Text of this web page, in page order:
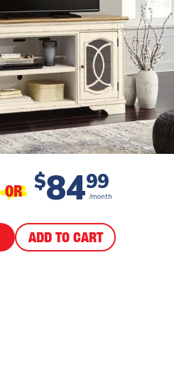
OR $8499
/month
ADD TO CART